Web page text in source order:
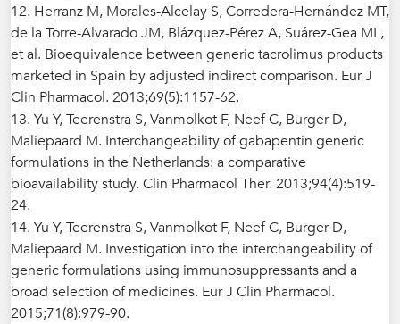
12. Herranz M, Morales-Alcelay S, Corredera-Hernández MT,
de la Torre-Alvarado JM, Blázquez-Pérez A, Suárez-Gea ML,
et al. Bioequivalence between generic tacrolimus products
marketed in Spain by adjusted indirect comparison. Eur J
Clin Pharmacol. 2013;69(5):1157-62.
13. Yu Y, Teerenstra S, Vanmolkot F, Neef C, Burger D,
Maliepaard M. Interchangeability of gabapentin generic
formulations in the Netherlands: a comparative
bioavailability study. Clin Pharmacol Ther. 2013;94(4):519-
24.
14. Yu Y, Teerenstra S, Vanmolkot F, Neef C, Burger D,
Maliepaard M. Investigation into the interchangeability of
generic formulations using immunosuppressants and a
broad selection of medicines. Eur J Clin Pharmacol.
2015;71(8):979-90.